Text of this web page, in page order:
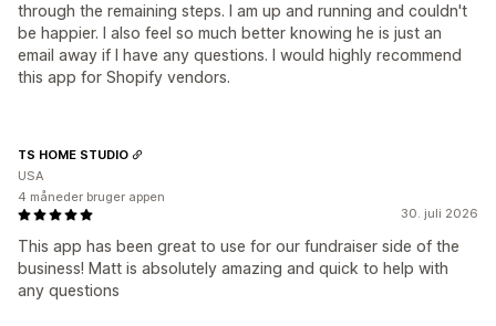
through the remaining steps. I am up and running and couldn't
be happier. I also feel so much better knowing he is just an
email away if I have any questions. I would highly recommend
this app for Shopify vendors.
30. juli 2026
This app has been great to use for our fundraiser side of the
business! Matt is absolutely amazing and quick to help with
any questions
TS HOME STUDIO
USA
4 måneder bruger appen